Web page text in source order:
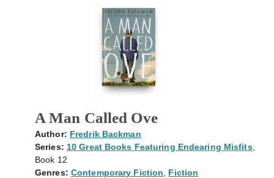
A Man Called Ove
Author: Fredrik Backman
Series: 10 Great Books Featuring Endearing Misfits,
Book 12
Genres: Contemporary Fiction
Fiction